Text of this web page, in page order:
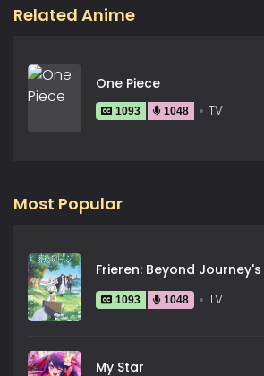
Related Anime
One Piece
1093 1048 TV
Most Popular
Frieren: Beyond Journey's
1093 1048 TV
My Star